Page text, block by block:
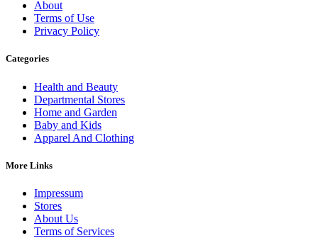
About
Terms of Use
Privacy Policy
Categories
Health and Beauty
Departmental Stores
Home and Garden
Baby and Kids
Apparel And Clothing
More Links
Impressum
Stores
About Us
Terms of Services